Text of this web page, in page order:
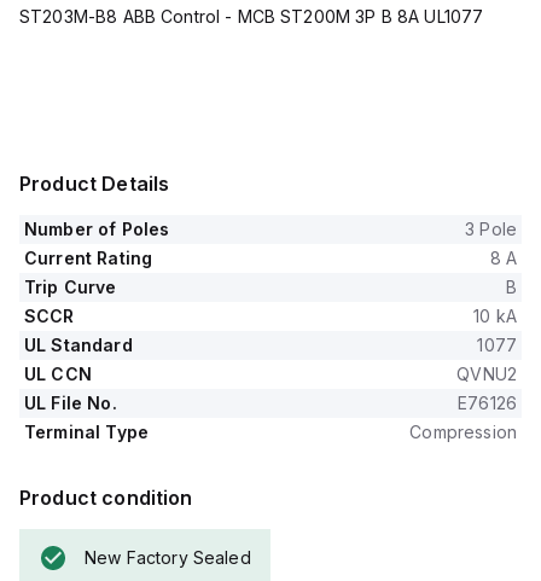
ST203M-B8 ABB Control - MCB ST200M 3P B 8A UL1077
Product Details
Number of Poles
3 Pole
Current Rating
8 A
Trip Curve
B
SCCR
10 kA
UL Standard
1077
UL CCN
QVNU2
UL File No.
E76126
Terminal Type
Compression
Product condition
New Factory Sealed